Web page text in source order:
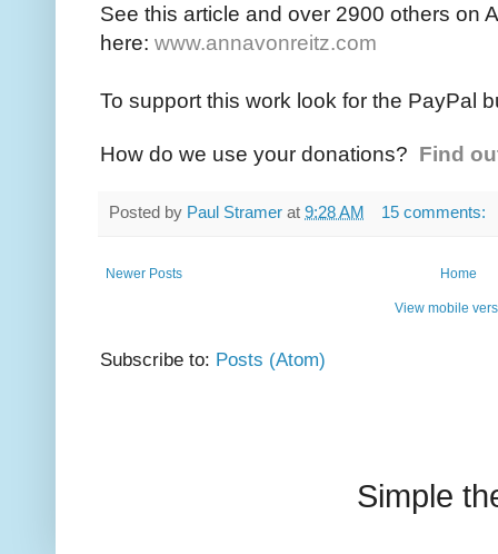
See this article and over 2900 others on
here: www.annavonreitz.com
To support this work look for the PayPal
How do we use your donations? Find
Posted by Paul Stramer at 9:28 AM 15 comments:
Newer Posts Home
View mobile
Subscribe to: Posts (Atom)
Simple